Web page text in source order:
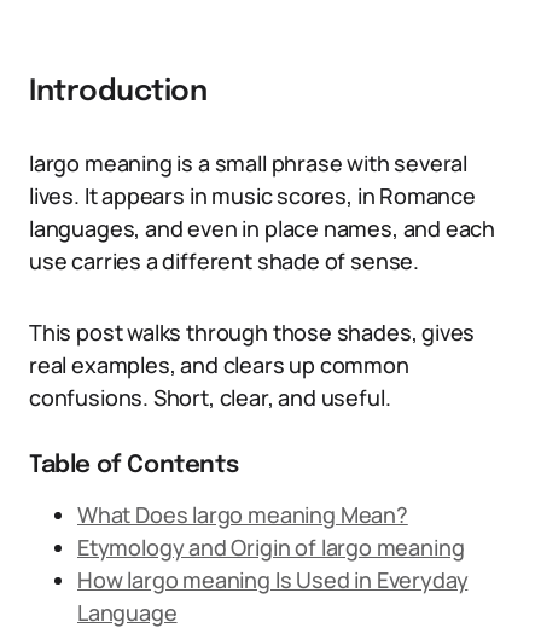
Introduction
largo meaning is a small phrase with several
lives. It appears in music scores, in Romance
languages, and even in place names, and each
use carries a different shade of sense.
This post walks through those shades, gives
real examples, and clears up common
confusions. Short, clear, and useful.
Table of Contents
What Does largo meaning Mean?
Etymology and Origin of largo meaning
How largo meaning Is Used in Everyday
Language